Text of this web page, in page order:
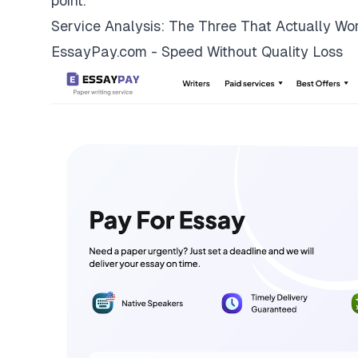
Service Analysis: The Three That Actually
EssayPay.com - Speed Without Quality Loss